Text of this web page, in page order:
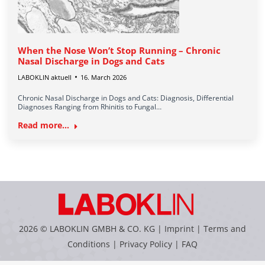
When the Nose Won’t Stop Running – Chronic
Nasal Discharge in Dogs and Cats
LABOKLIN aktuell 16. March 2026
Chronic Nasal Discharge in Dogs and Cats: Diagnosis, Differential
Diagnoses Ranging from Rhinitis to Fungal…
Read more...
2026 © LABOKLIN GMBH & CO. KG | Imprint | Terms and
Conditions | Privacy Policy | FAQ